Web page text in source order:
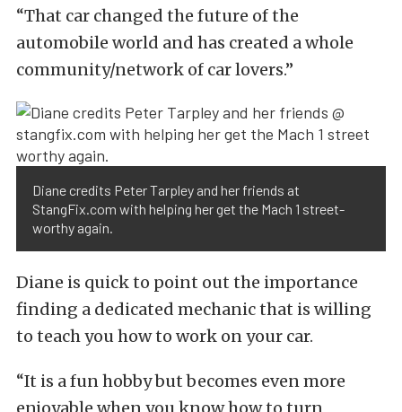
“That car changed the future of the
automobile world and has created a whole
community/network of car lovers.”
Diane credits Peter Tarpley and her friends at
StangFix.com with helping her get the Mach 1 street-
worthy again.
Diane is quick to point out the importance
finding a dedicated mechanic that is willing
to teach you how to work on your car.
“It is a fun hobby but becomes even more